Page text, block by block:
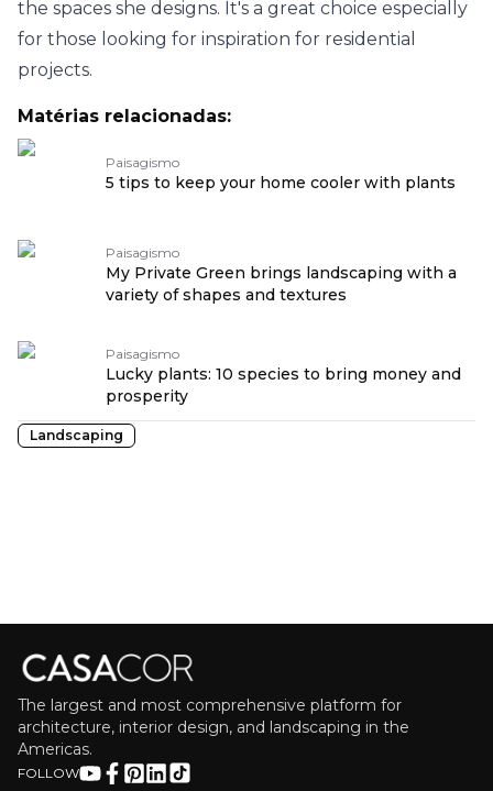
the spaces she designs. It's a great choice especially
for those looking for inspiration for residential
projects.
Matérias relacionadas:
Paisagismo
5 tips to keep your home cooler with plants
Paisagismo
My Private Green brings landscaping with a
variety of shapes and textures
Paisagismo
Lucky plants: 10 species to bring money and
prosperity
Landscaping
The largest and most comprehensive platform for
architecture, interior design, and landscaping in the
Americas.
FOLLOW